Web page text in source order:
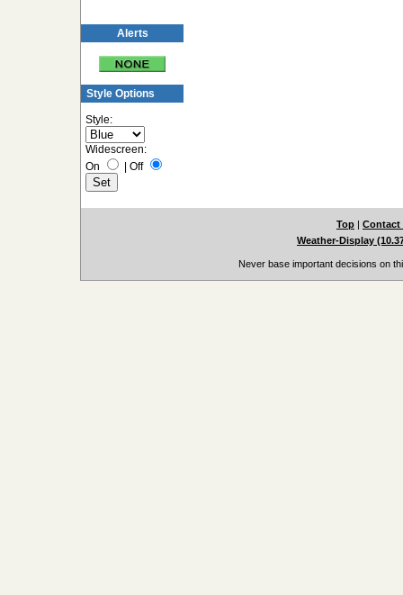
Alerts
Style Options
Style:
Widescreen:
On
Off
Top | Contact
Weather-Display
Never base important decisions on